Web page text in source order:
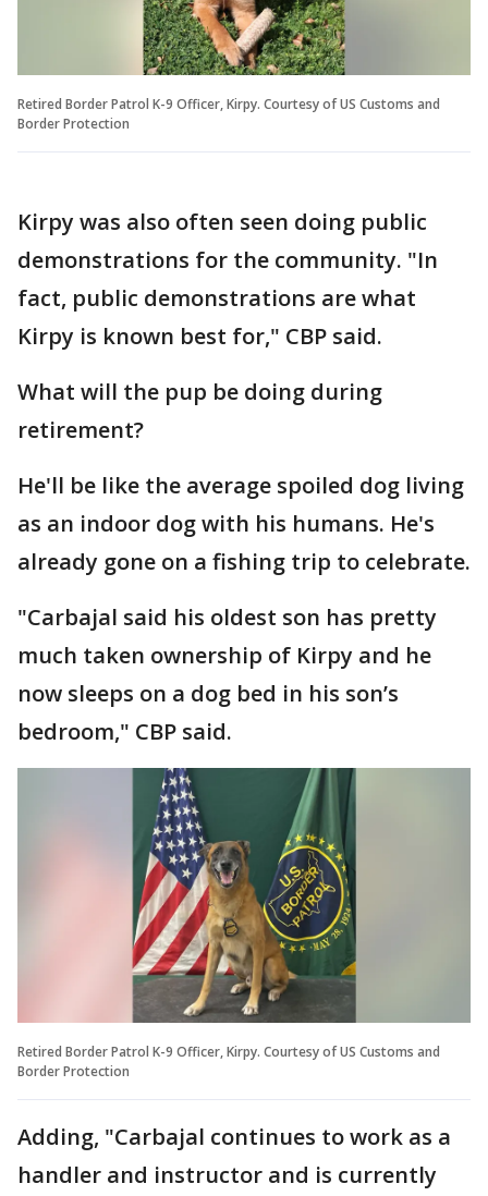
Retired Border Patrol K-9 Officer, Kirpy. Courtesy of US Customs and
Border Protection
Kirpy was also often seen doing public
demonstrations for the community. "In
fact, public demonstrations are what
Kirpy is known best for," CBP said.
What will the pup be doing during
retirement?
He'll be like the average spoiled dog living
as an indoor dog with his humans. He's
already gone on a fishing trip to celebrate.
"Carbajal said his oldest son has pretty
much taken ownership of Kirpy and he
now sleeps on a dog bed in his son’s
bedroom," CBP said.
Retired Border Patrol K-9 Officer, Kirpy. Courtesy of US Customs and
Border Protection
Adding, "Carbajal continues to work as a
handler and instructor and is currently